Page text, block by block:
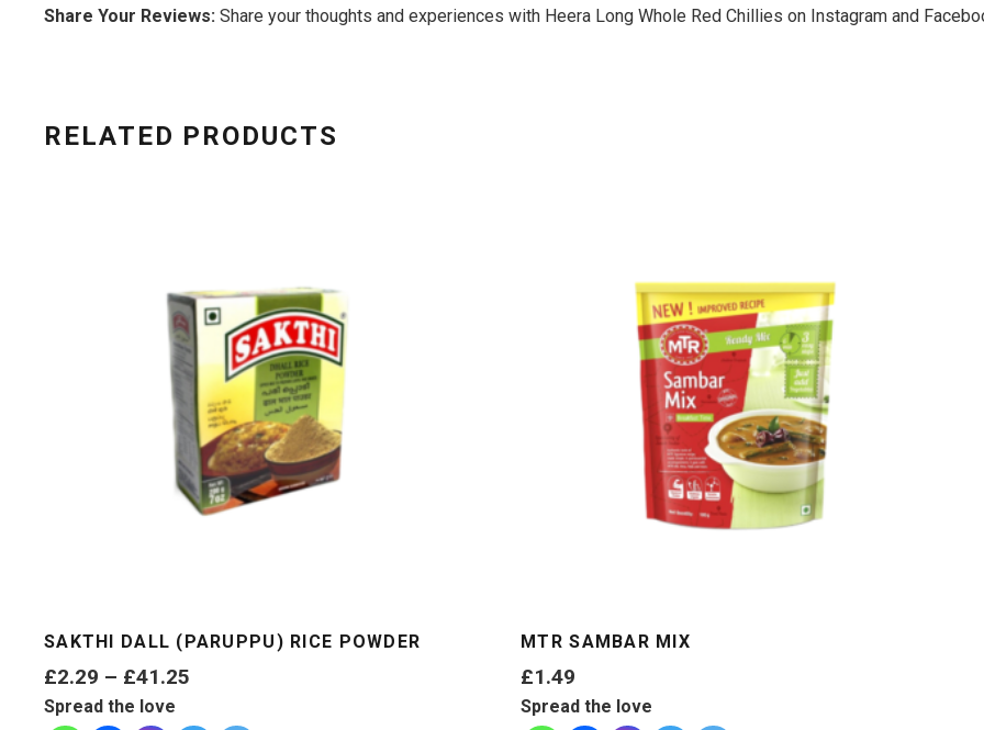
Share Your Reviews: Share your thoughts and experiences with Heera Long Whole Red Chillies on Instagram and
RELATED PRODUCTS
SAKTHI DALL (PARUPPU) RICE POWDER
£2.29 – £41.25
Spread the love
MTR SAMBAR MIX
£1.49
Spread the love